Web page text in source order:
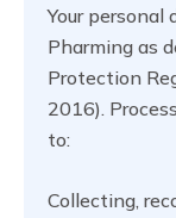
Your personal
Pharming as
Protection
2016).
to:
Collecting,